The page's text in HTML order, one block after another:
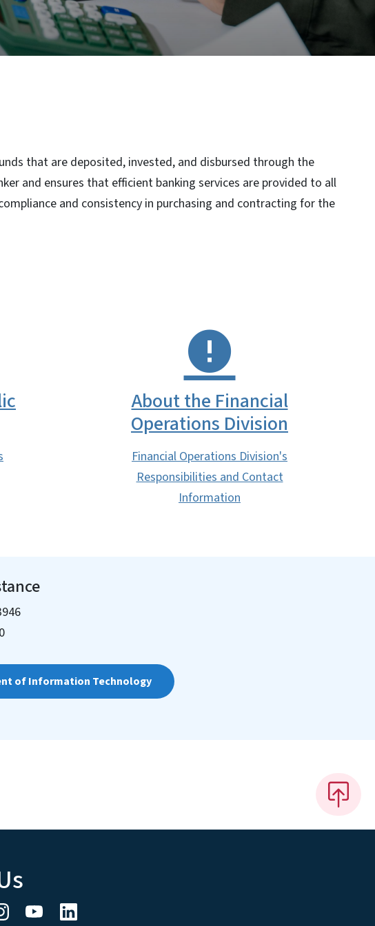
that are deposited, invested, and disbursed through the
and ensures that efficient banking services are provided to all
and consistency in purchasing and contracting for the
About the Financial
Operations Division
Financial Operations Division's
Responsibilities and Contact
Information
of Information Technology